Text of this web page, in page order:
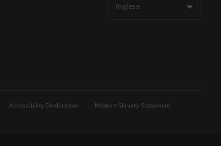
Inglese
Accessibility Declaration
Modern Slavery Statement